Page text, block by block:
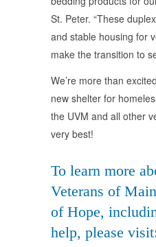
St. Peter. “These
and stable housing for
make the transition to
We’re more than
new shelter for
the UVM and all other
very best!
To learn more
Veterans of
of Hope,
help, please